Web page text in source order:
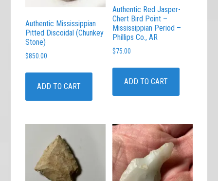
Authentic Mississippian
Pitted Discoidal (Chunkey
Stone)
$850.00
ADD TO CART
Authentic Red Jasper-
Chert Bird Point –
Mississippian Period –
Phillips Co., AR
$75.00
ADD TO CART